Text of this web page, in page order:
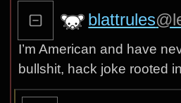
blattrules
I’m American and have
bullshit, hack joke rooted